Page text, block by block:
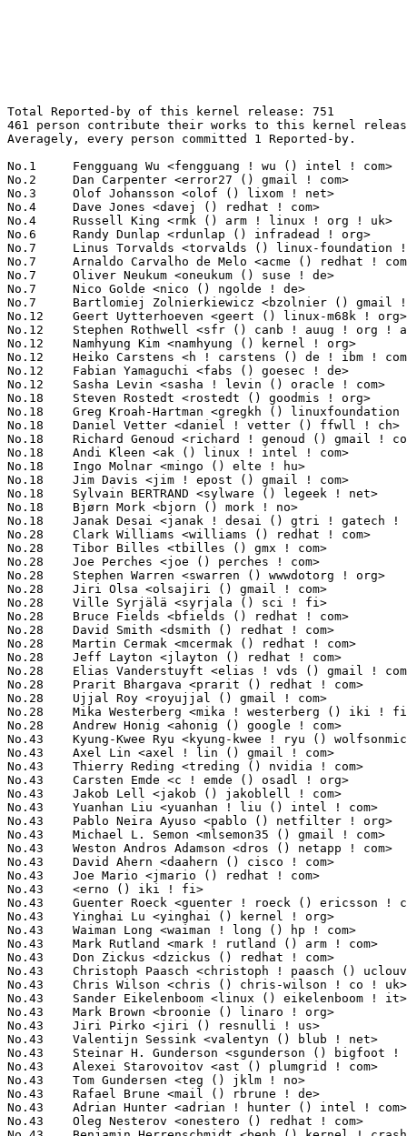
Total Reported-by of this kernel release: 751
461 person contribute their works to this kernel release.
Averagely, every person committed 1 Reported-by.

No.1	 Fengguang Wu <fengguang ! wu () intel ! com>                     66(8.79%)	@Intel                           @Chinese
No.2	 Dan Carpenter <error27 () gmail ! com>                           17(2.26%)	@Oracle                          @Zambian
No.3	 Olof Johansson <olof () lixom ! net>                             13(1.73%)	@Apple                           @Swede
No.4	 Dave Jones <davej () redhat ! com>                               12(1.60%)	@Red Hat                         @American
No.4	 Russell King <rmk () arm ! linux ! org ! uk>                     12(1.60%)	@Consultants                     @English
No.6	 Randy Dunlap <rdunlap () infradead ! org>                        8(1.07%)	@Unknown                         @American
No.7	 Linus Torvalds <torvalds () linux-foundation ! org>              6(0.80%)	@Linux Foundation                @Finlander
No.7	 Arnaldo Carvalho de Melo <acme () redhat ! com>                  6(0.80%)	@Red Hat                         @Brazilian
No.7	 Oliver Neukum <oneukum () suse ! de>                             6(0.80%)	@Novell                          @German
No.7	 Nico Golde <nico () ngolde ! de>                                 6(0.80%)	@Unknown                         @German
No.7	 Bartlomiej Zolnierkiewicz <bzolnier () gmail ! com>              6(0.80%)	@Samsung                         @Polish
No.12	 Geert Uytterhoeven <geert () linux-m68k ! org>                   5(0.67%)	@Glider bvba                     @Belgian
No.12	 Stephen Rothwell <sfr () canb ! auug ! org ! au>                 5(0.67%)	@IBM                             @Australian
No.12	 Namhyung Kim <namhyung () kernel ! org>                          5(0.67%)	@Unknown                         @Korean
No.12	 Heiko Carstens <h ! carstens () de ! ibm ! com>                  5(0.67%)	@IBM                             @German
No.12	 Fabian Yamaguchi <fabs () goesec ! de>                           5(0.67%)	@Unknown                         @German
No.12	 Sasha Levin <sasha ! levin () oracle ! com>                      5(0.67%)	@Oracle                          @Unknown
No.18	 Steven Rostedt <rostedt () goodmis ! org>                        4(0.53%)	@Red Hat                         @American
No.18	 Greg Kroah-Hartman <gregkh () linuxfoundation ! org>             4(0.53%)	@Linux Foundation                @American
No.18	 Daniel Vetter <daniel ! vetter () ffwll ! ch>                    4(0.53%)	@Hobbyists                       @Swiss
No.18	 Richard Genoud <richard ! genoud () gmail ! com>                 4(0.53%)	@Paratronic                      @French
No.18	 Andi Kleen <ak () linux ! intel ! com>                           4(0.53%)	@Intel                           @German
No.18	 Ingo Molnar <mingo () elte ! hu>                                 4(0.53%)	@Red Hat                         @Hungarian
No.18	 Jim Davis <jim ! epost () gmail ! com>                           4(0.53%)	@Unknown                         @Unknown
No.18	 Sylvain BERTRAND <sylware () legeek ! net>                       4(0.53%)	@Unknown                         @Unknown
No.18	 Bjørn Mork <bjorn () mork ! no>                                 4(0.53%)	@Hobbyists                       @Norwegian
No.18	 Janak Desai <janak ! desai () gtri ! gatech ! edu>               4(0.53%)	@Unknown                         @Indian
No.28	 Clark Williams <williams () redhat ! com>                        3(0.40%)	@Red Hat                         @Unknown
No.28	 Tibor Billes <tbilles () gmx ! com>                              3(0.40%)	@Unknown                         @Unknown
No.28	 Joe Perches <joe () perches ! com>                               3(0.40%)	@Hobbyists                       @American
No.28	 Stephen Warren <swarren () wwwdotorg ! org>                      3(0.40%)	@NVIDIA                          @English
No.28	 Jiri Olsa <olsajiri () gmail ! com>                              3(0.40%)	@Red Hat                         @Czech
No.28	 Ville Syrjälä <syrjala () sci ! fi>                            3(0.40%)	@Intel                           @Finlander
No.28	 Bruce Fields <bfields () redhat ! com>                           3(0.40%)	@Academics                       @Unknown
No.28	 David Smith <dsmith () redhat ! com>                             3(0.40%)	@Red Hat                         @Unknown
No.28	 Martin Cermak <mcermak () redhat ! com>                          3(0.40%)	@Red Hat                         @Unknown
No.28	 Jeff Layton <jlayton () redhat ! com>                            3(0.40%)	@Red Hat                         @American
No.28	 Elias Vanderstuyft <elias ! vds () gmail ! com>                  3(0.40%)	@Unknown                         @Unknown
No.28	 Prarit Bhargava <prarit () redhat ! com>                         3(0.40%)	@Red Hat                         @Indian
No.28	 Ujjal Roy <royujjal () gmail ! com>                              3(0.40%)	@Unknown                         @Unknown
No.28	 Mika Westerberg <mika ! westerberg () iki ! fi>                  3(0.40%)	@Intel                           @Finlander
No.28	 Andrew Honig <ahonig () google ! com>                            3(0.40%)	@Google                          @Unknown
No.43	 Kyung-Kwee Ryu <kyung-kwee ! ryu () wolfsonmicro ! com>          2(0.27%)	@Wolfson Microelectronics        @Korean
No.43	 Axel Lin <axel ! lin () gmail ! com>                             2(0.27%)	@Ingics Technology               @Chinese
No.43	 Thierry Reding <treding () nvidia ! com>                         2(0.27%)	@NVIDIA                          @German
No.43	 Carsten Emde <c ! emde () osadl ! org>                           2(0.27%)	@OSADL                           @Unknown
No.43	 Jakob Lell <jakob () jakoblell ! com>                            2(0.27%)	@Unknown                         @Unknown
No.43	 Yuanhan Liu <yuanhan ! liu () intel ! com>                       2(0.27%)	@Intel                           @Chinese
No.43	 Pablo Neira Ayuso <pablo () netfilter ! org>                     2(0.27%)	@Academics                       @Spanish
No.43	 Michael L. Semon <mlsemon35 () gmail ! com>                      2(0.27%)	@Unknown                         @Unknown
No.43	 Weston Andros Adamson <dros () netapp ! com>                     2(0.27%)	@NetApp                          @Unknown
No.43	 David Ahern <daahern () cisco ! com>                             2(0.27%)	@Cisco                           @Unknown
No.43	 Joe Mario <jmario () redhat ! com>                               2(0.27%)	@Red Hat                         @Unknown
No.43	 <erno () iki ! fi>                                               2(0.27%)	@Unknown                         @Finlander
No.43	 Guenter Roeck <guenter ! roeck () ericsson ! com>                2(0.27%)	@Ericsson                        @German
No.43	 Yinghai Lu <yinghai () kernel ! org>                             2(0.27%)	@Oracle                          @Chinese
No.43	 Waiman Long <waiman ! long () hp ! com>                          2(0.27%)	@HP                              @Unknown
No.43	 Mark Rutland <mark ! rutland () arm ! com>                       2(0.27%)	@ARM                             @Unknown
No.43	 Don Zickus <dzickus () redhat ! com>                             2(0.27%)	@Red Hat                         @American
No.43	 Christoph Paasch <christoph ! paasch () uclouvain ! be>          2(0.27%)	@Unknown                         @Belgian
No.43	 Chris Wilson <chris () chris-wilson ! co ! uk>                   2(0.27%)	@Intel                           @English
No.43	 Sander Eikelenboom <linux () eikelenboom ! it>                   2(0.27%)	@Unknown                         @Italian
No.43	 Mark Brown <broonie () linaro ! org>                             2(0.27%)	@Linaro                          @English
No.43	 Jiri Pirko <jiri () resnulli ! us>                               2(0.27%)	@Red Hat                         @Czech
No.43	 Valentijn Sessink <valentyn () blub ! net>                       2(0.27%)	@Unknown                         @Unknown
No.43	 Steinar H. Gunderson <sgunderson () bigfoot ! com>               2(0.27%)	@Unknown                         @Unknown
No.43	 Alexei Starovoitov <ast () plumgrid ! com>                       2(0.27%)	@Plumgrid                        @Unknown
No.43	 Tom Gundersen <teg () jklm ! no>                                 2(0.27%)	@Unknown                         @Norwegian
No.43	 Rafael Brune <mail () rbrune ! de>                               2(0.27%)	@Unknown                         @German
No.43	 Adrian Hunter <adrian ! hunter () intel ! com>                   2(0.27%)	@Intel                           @Unknown
No.43	 Oleg Nesterov <onestero () redhat ! com>                         2(0.27%)	@Red Hat                         @Unknown
No.43	 Benjamin Herrenschmidt <benh () kernel ! crashing ! org>         2(0.27%)	@IBM                             @Australian
No.43	 Noam Camus <noamc () ezchip ! com>                               2(0.27%)	@EZchip Technologies             @Unknown
No.43	 Vince Weaver <vincent ! weaver () maine ! edu>                   2(0.27%)	@Unknown                         @Unknown
No.43	 Tomi Valkeinen <tomi ! valkeinen () ti ! com>                    2(0.27%)	@Texas Instruments               @Finlander
No.43	 Santosh Kulkarni <santosh ! kulkarni () calsoftinc ! com>        2(0.27%)	@Calsoft                         @Indian
No.43	 Hannes Frederic Sowa <hannes () stressinduktion ! org>           2(0.27%)	@Unknown                         @Unknown
No.43	 <lailavrazda1979 () gmail ! com>                                 2(0.27%)	@Unknown                         @Unknown
No.43	 Arshad Hussain <arshad ! hussain () calsoftinc ! com>            2(0.27%)	@Calsoft                         @Unknown
No.43	 Ma Jianpengs <majianpeng () gmail ! com>                         2(0.27%)	@Kedacom                         @Chinese
No.43